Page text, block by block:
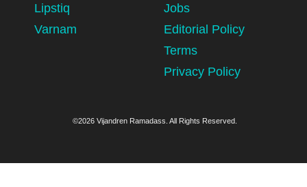
Lipstiq
Varnam
Jobs
Editorial Policy
Terms
Privacy Policy
©2026 Vijandren Ramadass. All Rights Reserved.